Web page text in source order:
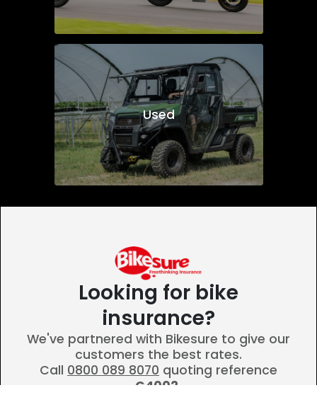
Used
Looking for bike
insurance?
We've partnered with Bikesure to give our
customers the best rates.
Call 0800 089 8070 quoting reference
G4002.